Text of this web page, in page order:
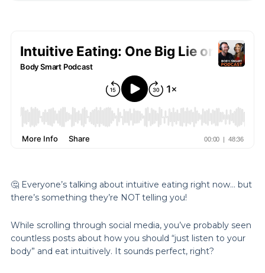
🤔 Everyone’s talking about intuitive eating right now… but
there’s something they’re NOT telling you!
While scrolling through social media, you’ve probably seen
countless posts about how you should “just listen to your
body” and eat intuitively. It sounds perfect, right?